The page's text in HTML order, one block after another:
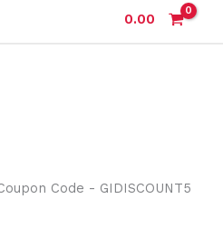
0.00
Code - GIDISCOUNT5